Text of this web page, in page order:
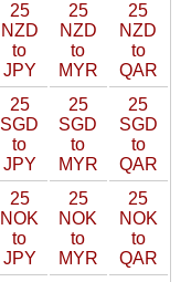
25
NZD
to
JPY
25
NZD
to
MYR
25
NZD
to
QAR
25
SGD
to
JPY
25
SGD
to
MYR
25
SGD
to
QAR
25
NOK
to
JPY
25
NOK
to
MYR
25
NOK
to
QAR